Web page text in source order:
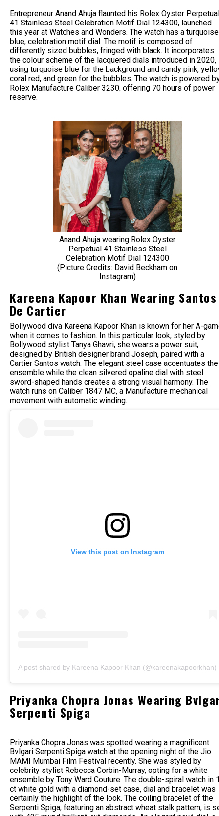
Entrepreneur Anand Ahuja flaunted his Rolex Oyster Perpetual
41 Stainless Steel Celebration Motif Dial 124300, launched
this year at Watches and Wonders. The watch has a turquoise
blue, celebration motif dial. The motif is composed of
differently sized bubbles, fringed with black. It incorporates
the colour scheme of the lacquered dials introduced in 2020,
using turquoise blue for the background and candy pink,
coral red, and green for the bubbles. The watch is powered
Rolex Manufacture Caliber 3230, offering 70 hours of power
reserve.
Anand Ahuja wearing Rolex Oyster
Perpetual 41 Stainless Steel
Celebration Motif Dial 124300
(Picture Credits: David Beckham on
Instagram)
Kareena Kapoor Khan Wearing Santos
De Cartier
Bollywood diva Kareena Kapoor Khan is known for her A-
when it comes to fashion. In this particular look, styled by
Bollywood stylist Tanya Ghavri, she wears a power suit,
designed by British designer brand Joseph, paired with a
Cartier Santos watch. The elegant steel case accentuates the
ensemble while the clean silvered opaline dial with steel
sword-shaped hands creates a strong visual harmony. The
watch runs on Caliber 1847 MC, a Manufacture mechanical
movement with automatic winding.
View this post on Instagram
A post shared by Kareena Kapoor Khan (@kareenakapoorkhan)
Priyanka Chopra Jonas Wearing
Serpenti Spiga
Priyanka Chopra Jonas was spotted wearing a magnificent
Bvlgari Serpenti Spiga watch at the opening night of the Jio
MAMI Mumbai Film Festival recently. She was styled by
celebrity stylist Rebecca Corbin-Murray, opting for a white
ensemble by Tony Ward Couture. The double-spiral watch in
ct white gold with a diamond-set case, dial and bracelet was
certainly the highlight of the look. The coiling bracelet of the
Serpenti Spiga, featuring an abstract wheat stalk pattern, is